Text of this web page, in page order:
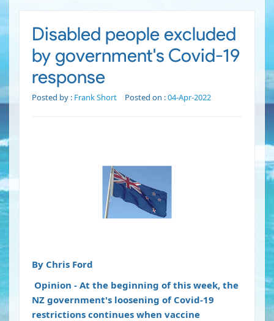
Disabled people excluded
by government's Covid-19
response
Posted by : Frank Short Posted on :04-Apr-2022
By Chris Ford
Opinion - At the beginning of this week, the
NZ government's loosening of Covid-19
restrictions continues when vaccine